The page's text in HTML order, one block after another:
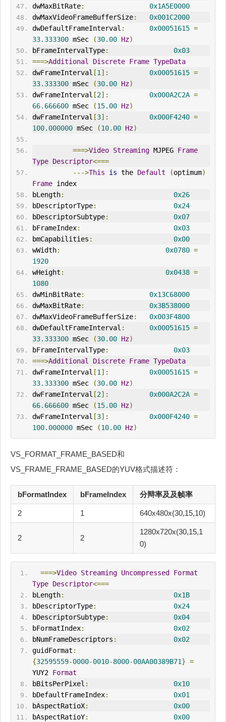
dwMaxBitRate:
0x1A5E0000
dwMaxVideoFrameBufferSize:
0x001C2000
dwDefaultFrameInterval : 0x00051615 =
33.333300 mSec (30.00 Hz)
bFrameIntervalType:
0x03
===>Additional Discrete Frame TypeData
dwFrameInterval [1 ]: 0x00051615 =
33.333300 mSec (30.00 Hz)
dwFrameInterval [2]: 0x000A2C2A =
66.666600 mSec (15.00 Hz)
dwFrameInterval [3]: 0x000F4240 =
100.000000 mSec (10.00 Hz)
===>Video Streaming MJPEG Frame
Type Descriptor<===
--->This is the Default (optimum)
Frame index
bLength:
0x26
bDescriptorType:
0x24
bDescriptorSubtype:
0x07
bFrameIndex:
0x03
bmCapabilities :
0x00
wWidth: 0x0780 =
1920
wHeight : 0x0438 =
1080
dwMinBitRate:
0x13C68000
dwMaxBitRate:
0x3B538000
dwMaxVideoFrameBufferSize:
0x003F4800
dwDefaultFrameInterval : 0x00051615 =
33.333300 mSec (30.00 Hz)
bFrameIntervalType:
0x03
===>Additional Discrete Frame TypeData
dwFrameInterval [1 ]: 0x00051615 =
33.333300 mSec (30.00 Hz)
dwFrameInterval [2]: 0x000A2C2A =
66.666600 mSec (15.00 Hz)
dwFrameInterval [3]: 0x000F4240 =
100.000000 mSec (10.00 Hz)
VS_FORMAT_FRAME_BASED和
VS_FRAME_FRAME_BASED的YUV格式描述符：
bFormatIndex bFrameIndex 分辩率及及帧率
2 1 640x480x(30,15,10)
2 2
1280x720x(30,15,1
0)
===>Video Streaming Uncompressed
Format
Type Descriptor<===
bLength:
0x1B
bDescriptorType:
0x24
bDescriptorSubtype:
0x04
bFormatIndex:
0x02
bNumFrameDescriptors :
0x02
guidFormat :
{32595559-0000-0010-8000-00AA00389B71} =
YUY2 Format
bBitsPerPixel :
0x10
bDefaultFrameIndex:
0x01
bAspectRatioX:
0x00
bAspectRatioY:
0x00